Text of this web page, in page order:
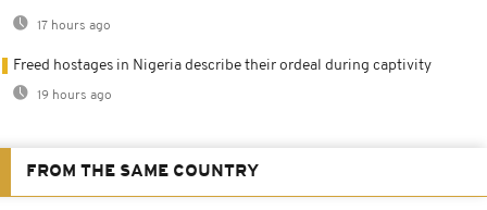
17 hours ago
Freed hostages in Nigeria describe their ordeal during captivity
19 hours ago
FROM THE SAME COUNTRY